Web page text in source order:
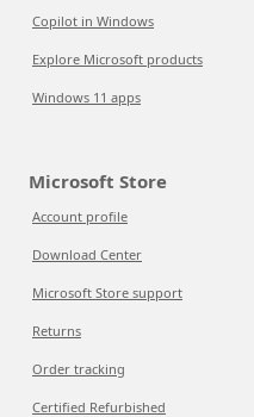
Copilot in Windows
Explore Microsoft products
Windows 11 apps
Microsoft Store
Account profile
Download Center
Microsoft Store support
Returns
Order tracking
Certified Refurbished